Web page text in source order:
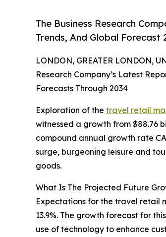
The Business Research
Trends, And Global Forecast
LONDON, GREATER LONDON,
Research Company’s Latest
Forecasts Through 2034
Exploration of the travel retail
witnessed a growth from $88.76
compound annual growth rate
surge, burgeoning leisure and
goods.
What Is The Projected Future
Expectations for the travel retail
13.9%. The growth forecast for
use of technology to enhance